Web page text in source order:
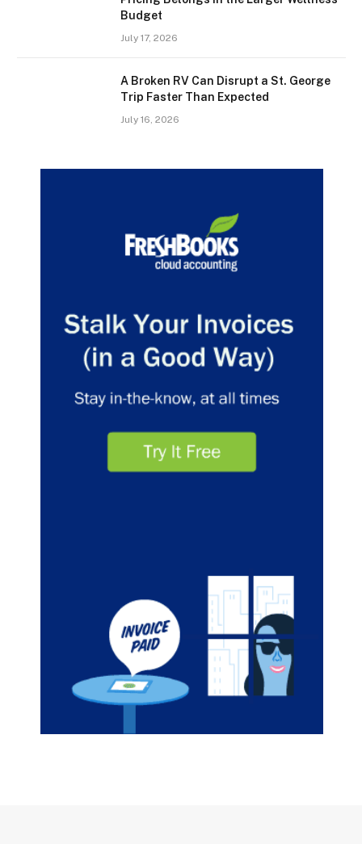
Budget
July 17, 2026
A Broken RV Can Disrupt a St. George
Trip Faster Than Expected
July 16, 2026